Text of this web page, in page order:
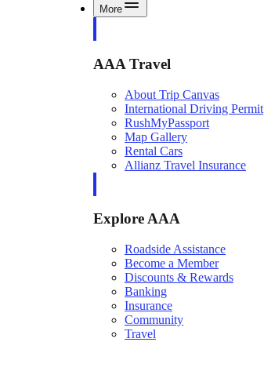
More
AAA Travel
About Trip Canvas
International Driving Permit
RushMyPassport
Map Gallery
Rental Cars
Allianz Travel Insurance
Explore AAA
Roadside Assistance
Become a Member
Discounts & Rewards
Banking
Insurance
Community
Travel